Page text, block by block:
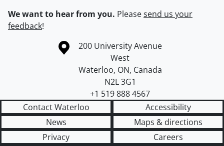
We want to hear from you. Pleasesend us your
feedback!
Information about the University of Waterloo
Campus map
200 University Avenue
West
Waterloo, ON, Canada
N2L 3G1
+1 519 888 4567
Contact Waterloo
Accessibility
News
Maps & directions
Privacy
Careers